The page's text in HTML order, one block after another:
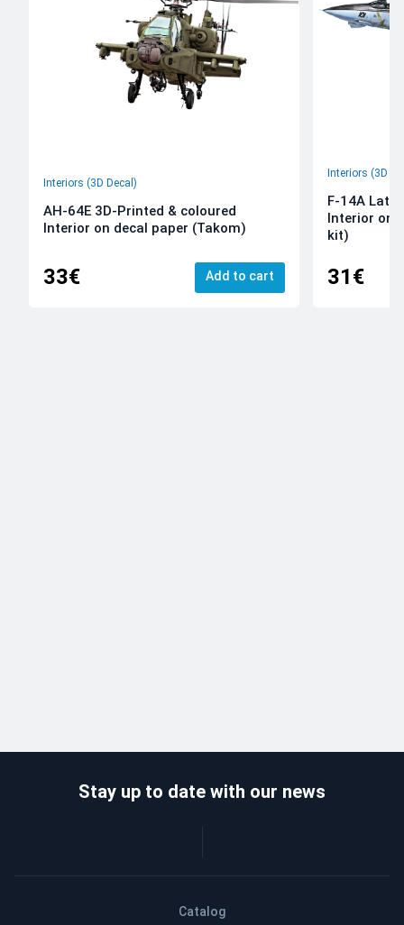
Interiors (3D Decal)
AH-64E 3D-Printed & coloured
Interior on decal paper (Takom)
33€ Add to cart
Interiors (3D
F-14A Late
Interior on
kit)
31€
Catalog
Stay up to date with our news